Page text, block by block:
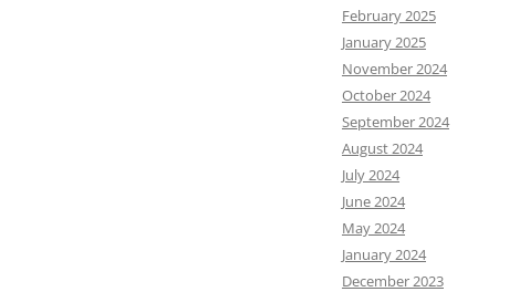
February 2025
January 2025
November 2024
October 2024
September 2024
August 2024
July 2024
June 2024
May 2024
January 2024
December 2023